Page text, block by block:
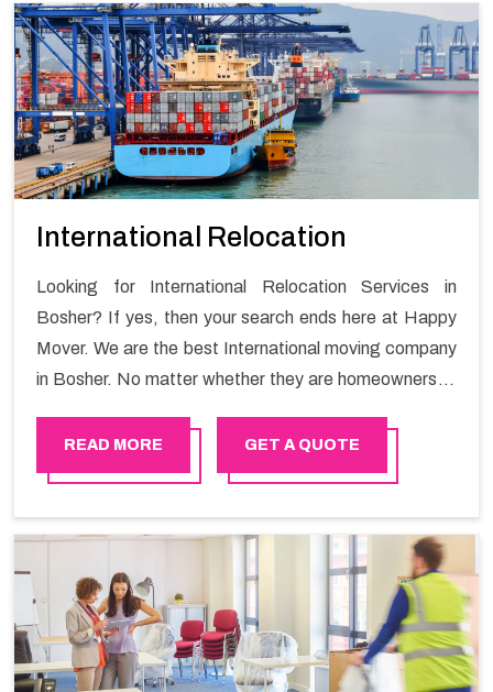
International Relocation
Looking for International Relocation Services in
Bosher? If yes, then your search ends here at Happy
Mover. We are the best International moving company
in Bosher. No matter whether they are homeowners or
provide you full support in the entire shifting process.
READ MORE GET A QUOTE